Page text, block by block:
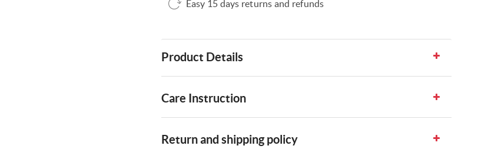
Easy 15 days returns and refunds
Product Details
Care Instruction
Return and shipping policy